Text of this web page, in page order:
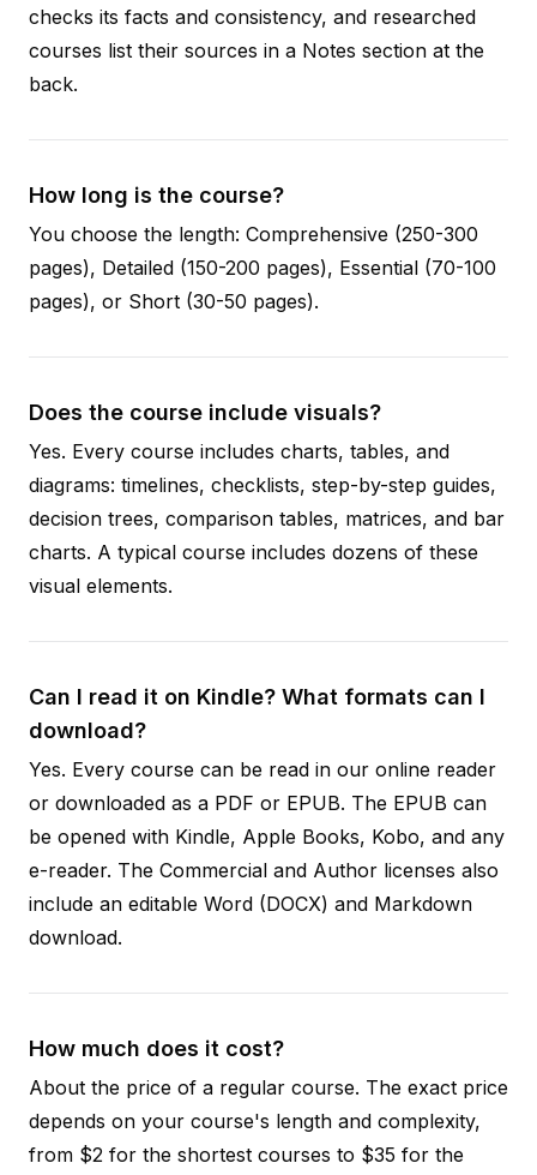
checks its facts and consistency, and researched
courses list their sources in a Notes section at the
back.
How long is the course?
You choose the length: Comprehensive (250-300
pages), Detailed (150-200 pages), Essential (70-100
pages), or Short (30-50 pages).
Does the course include visuals?
Yes. Every course includes charts, tables, and
diagrams: timelines, checklists, step-by-step guides,
decision trees, comparison tables, matrices, and bar
charts. A typical course includes dozens of these
visual elements.
Can I read it on Kindle? What formats can I
download?
Yes. Every course can be read in our online reader
or downloaded as a PDF or EPUB. The EPUB can
be opened with Kindle, Apple Books, Kobo, and any
e-reader. The Commercial and Author licenses also
include an editable Word (DOCX) and Markdown
download.
How much does it cost?
About the price of a regular course. The exact price
depends on your course's length and complexity,
from $2 for the shortest courses to $35 for the